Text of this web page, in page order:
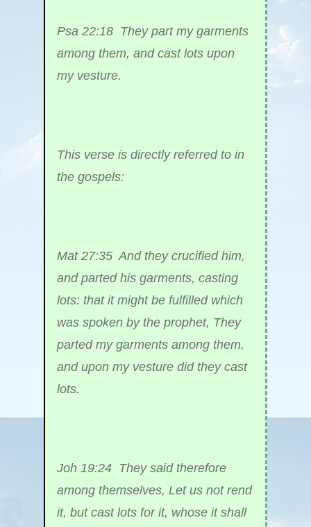
Psa 22:18 They part my garments
among them, and cast lots upon
my vesture.
This verse is directly referred to in
the gospels:
Mat 27:35 And they crucified him,
and parted his garments, casting
lots: that it might be fulfilled which
was spoken by the prophet, They
parted my garments among them,
and upon my vesture did they cast
lots.
Joh 19:24 They said therefore
among themselves, Let us not rend
it, but cast lots for it, whose it shall